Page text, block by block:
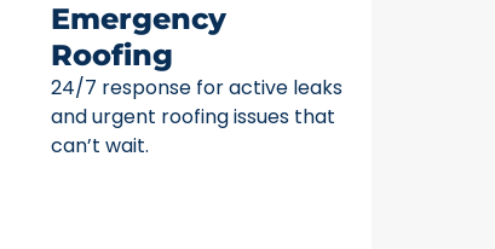
Emergency
Roofing
24/7 response for active leaks
and urgent roofing issues that
can’t wait.